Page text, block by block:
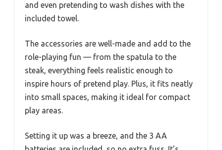
and even pretending to wash dishes with the
included towel.
The accessories are well-made and add to the
role-playing fun — from the spatula to the
steak, everything feels realistic enough to
inspire hours of pretend play. Plus, it fits neatly
into small spaces, making it ideal for compact
play areas.
Setting it up was a breeze, and the 3 AA